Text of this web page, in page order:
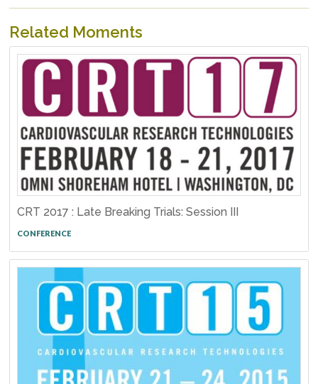
Related Moments
CRT 2017 : Late Breaking Trials: Session III
CONFERENCE